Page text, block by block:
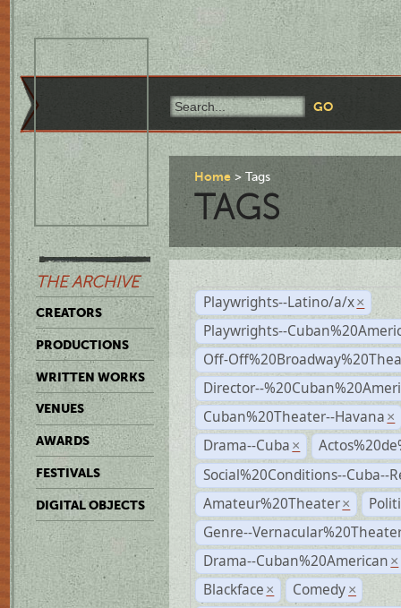
THE ARCHIVE
CREATORS
PRODUCTIONS
WRITTEN WORKS
VENUES
AWARDS
FESTIVALS
DIGITAL OBJECTS
Home Tags
TAGS
Playwrights--Latino/a/x ×
Playwrights--
Off-
Director--
Cuban%20Theater--Havana ×
Drama--Cuba ×
Social%20Conditions--Cuba--
Amateur%20Theater ×
Genre--
Drama--Cuban%20American ×
Blackface × Comedy ×